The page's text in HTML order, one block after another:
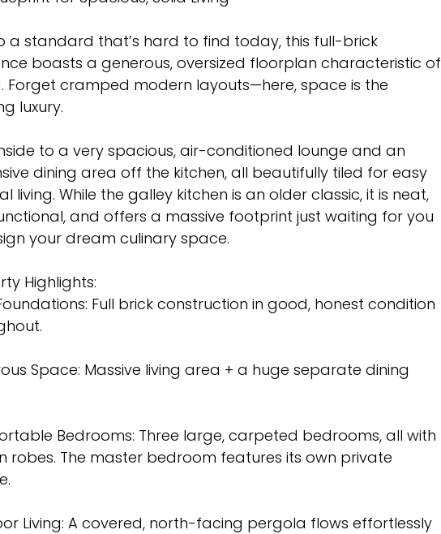
a standard that’s hard to find today, this full-brick
boasts a generous, oversized floorplan characteristic of
Forget cramped modern layouts—here, space is the
luxury.
to a very spacious, air-conditioned lounge and an
dining area off the kitchen, all beautifully tiled for easy
living. While the galley kitchen is an older classic, it is neat,
and offers a massive footprint just waiting for you
your dream culinary space.
Highlights:
Full brick construction in good, honest condition
Space: Massive living area + a huge separate dining
Bedrooms: Three large, carpeted bedrooms, all with
robes. The master bedroom features its own private
Living: A covered, north-facing pergola flows effortlessly